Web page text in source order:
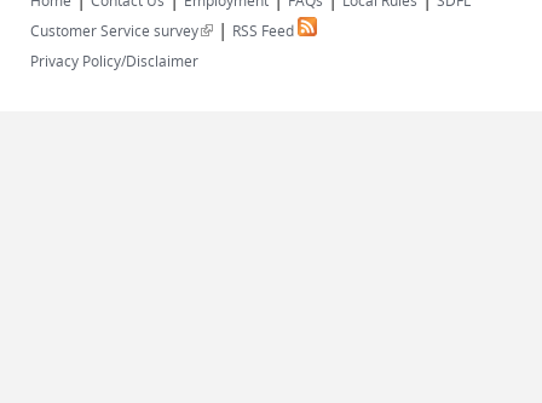
Customer Service survey(link is external)
| RSS Feed
Privacy Policy/Disclaimer